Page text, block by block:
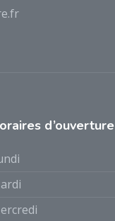
d’ouverture